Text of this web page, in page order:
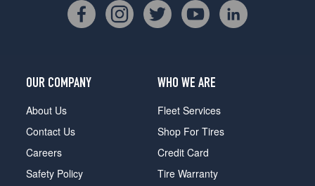
OUR COMPANY
About Us
Contact Us
Careers
Safety Policy
WHO WE ARE
Fleet Services
Shop For Tires
Credit Card
Tire Warranty